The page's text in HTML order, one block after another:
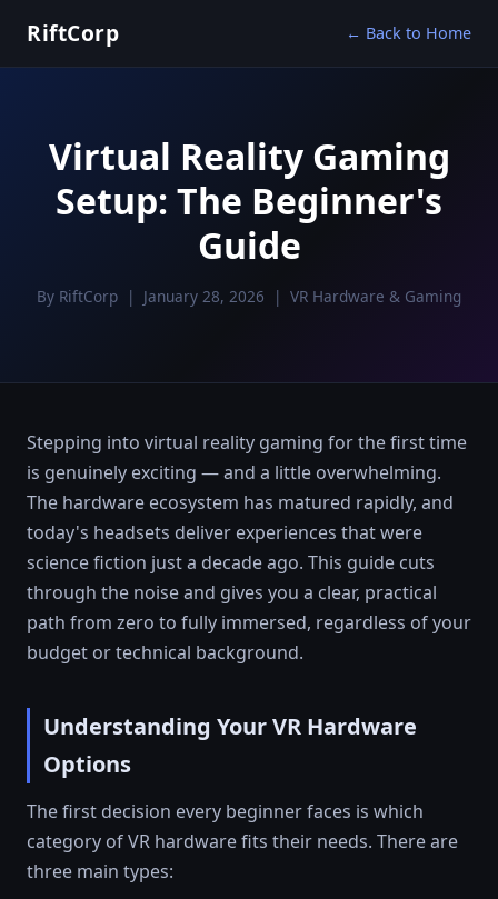
RiftCorp ← Back to Home
Virtual Reality Gaming
Setup: The Beginner's
Guide
By RiftCorp | January 28, 2026 | VR Hardware & Gaming
Stepping into virtual reality gaming for the first time
is genuinely exciting — and a little overwhelming.
The hardware ecosystem has matured rapidly, and
today's headsets deliver experiences that were
science fiction just a decade ago. This guide cuts
through the noise and gives you a clear, practical
path from zero to fully immersed, regardless of your
budget or technical background.
Understanding Your VR Hardware
Options
The first decision every beginner faces is which
category of VR hardware fits their needs. There are
three main types: